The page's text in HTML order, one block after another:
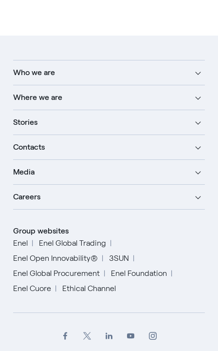
Who we are
Where we are
Stories
Contacts
Media
Careers
Group websites
Enel
Enel Global Trading
Enel Open Innovability®
3SUN
Enel Global Procurement
Enel Foundation
Enel Cuore
Ethical Channel